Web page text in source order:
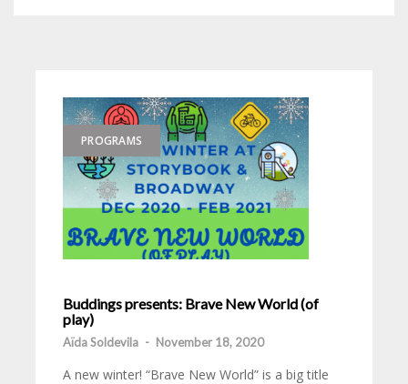
PROGRAMS
Buddings presents: Brave New World (of
play)
Aïda Soldevila - November 18, 2020
A new winter! “Brave New World” is a big title